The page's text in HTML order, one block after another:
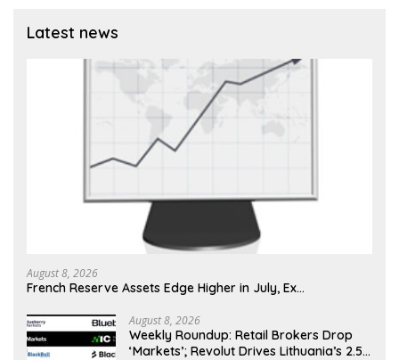
Latest news
August 8, 2026
French Reserve Assets Edge Higher in July, Ex…
August 8, 2026
Weekly Roundup: Retail Brokers Drop
‘Markets’; Revolut Drives Lithuania’s 2.5M